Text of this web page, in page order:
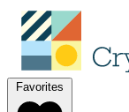
Favorites